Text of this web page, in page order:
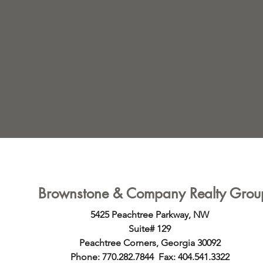
Brownstone & Company Realty
5425 Peachtree Parkway, NW
Suite# 129
Peachtree Corners, Georgia 30092
Phone: 770.282.7844 Fax: 404.541.3322